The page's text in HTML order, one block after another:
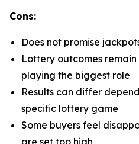
Cons:
Does not promise
Lottery outcomes
playing the biggest role
Results can differ
specific lottery game
Some buyers feel
are set too high